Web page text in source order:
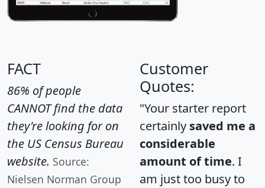
FACT
86% of people
CANNOT find the data
they're looking for on
the US Census Bureau
website. Source:
Nielsen Norman Group
Customer
Quotes:
"Your starter report
certainly saved me a
considerable
amount of time. I
am just too busy to